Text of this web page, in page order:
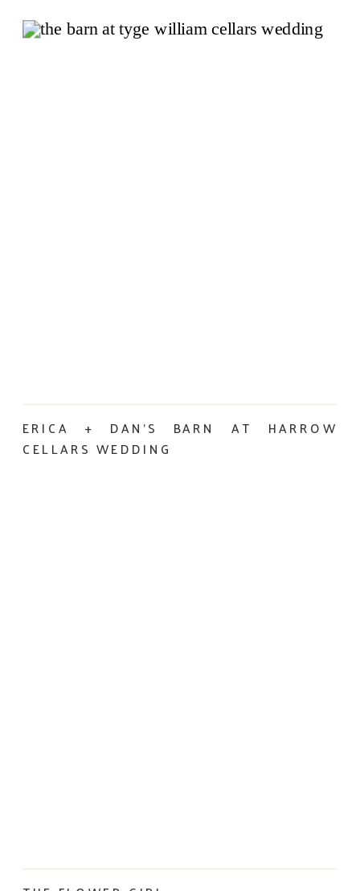
ERICA + DAN’S BARN AT HARROW
CELLARS WEDDING